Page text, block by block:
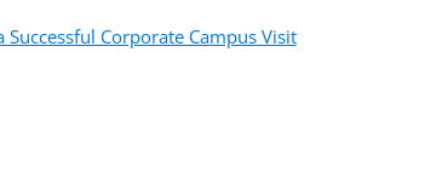
Successful Corporate Campus Visit